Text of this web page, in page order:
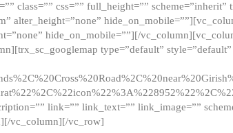
class=”” css=”” full_height=””
alter_height=”none”
hide_on_mobile=””][/
type=”default”
link=”” link_text=”” link_image=””
vc_column][/vc_row]